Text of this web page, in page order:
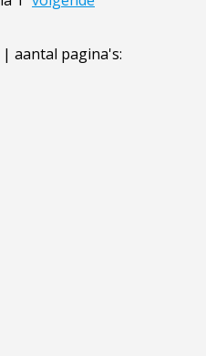
aantal pagina's: